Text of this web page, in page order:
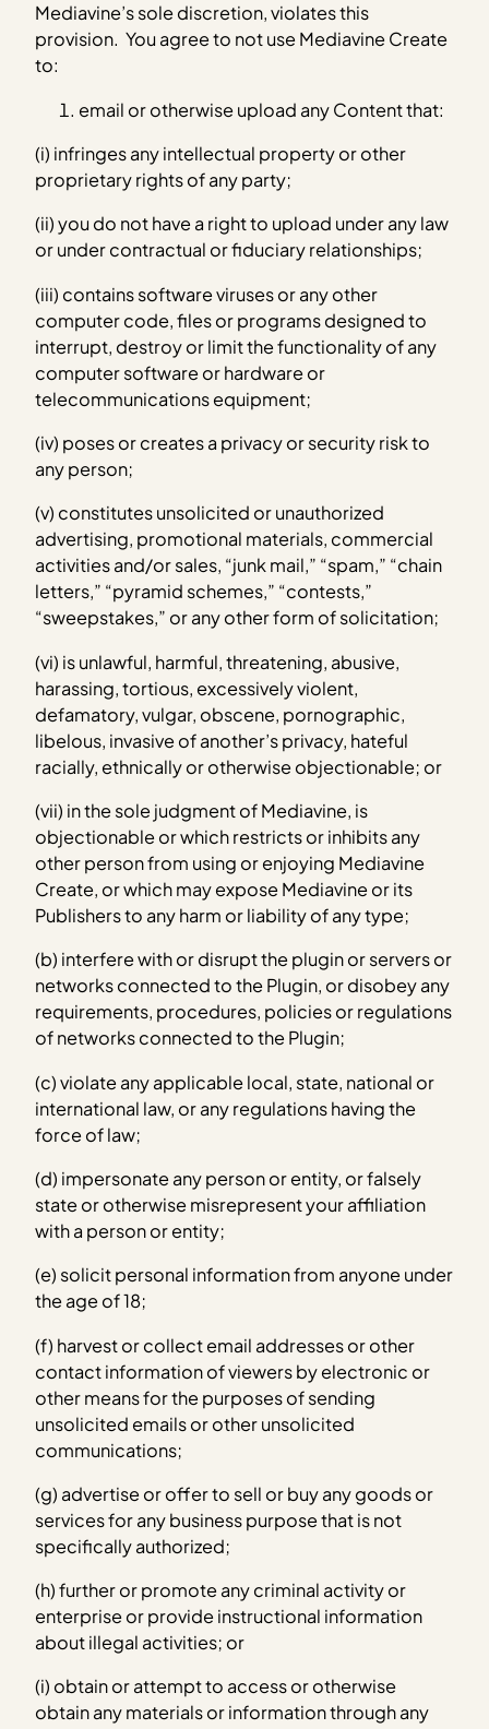
Mediavine’s sole discretion, violates this
provision. You agree to not use Mediavine Create
to:
email or otherwise upload any Content that:
(i) infringes any intellectual property or other
proprietary rights of any party;
(ii) you do not have a right to upload under any law
or under contractual or fiduciary relationships;
(iii) contains software viruses or any other
computer code, files or programs designed to
interrupt, destroy or limit the functionality of any
computer software or hardware or
telecommunications equipment;
(iv) poses or creates a privacy or security risk to
any person;
(v) constitutes unsolicited or unauthorized
advertising, promotional materials, commercial
activities and/or sales, “junk mail,” “spam,” “chain
letters,” “pyramid schemes,” “contests,”
“sweepstakes,” or any other form of solicitation;
(vi) is unlawful, harmful, threatening, abusive,
harassing, tortious, excessively violent,
defamatory, vulgar, obscene, pornographic,
libelous, invasive of another’s privacy, hateful
racially, ethnically or otherwise objectionable; or
(vii) in the sole judgment of Mediavine, is
objectionable or which restricts or inhibits any
other person from using or enjoying Mediavine
Create, or which may expose Mediavine or its
Publishers to any harm or liability of any type;
(b) interfere with or disrupt the plugin or servers or
networks connected to the Plugin, or disobey any
requirements, procedures, policies or regulations
of networks connected to the Plugin;
(c) violate any applicable local, state, national or
international law, or any regulations having the
force of law;
(d) impersonate any person or entity, or falsely
state or otherwise misrepresent your affiliation
with a person or entity;
(e) solicit personal information from anyone under
the age of 18;
(f) harvest or collect email addresses or other
contact information of viewers by electronic or
other means for the purposes of sending
unsolicited emails or other unsolicited
communications;
(g) advertise or offer to sell or buy any goods or
services for any business purpose that is not
specifically authorized;
(h) further or promote any criminal activity or
enterprise or provide instructional information
about illegal activities; or
(i) obtain or attempt to access or otherwise
obtain any materials or information through any